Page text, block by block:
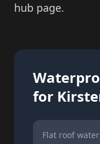
hub page.
for
Flat roof